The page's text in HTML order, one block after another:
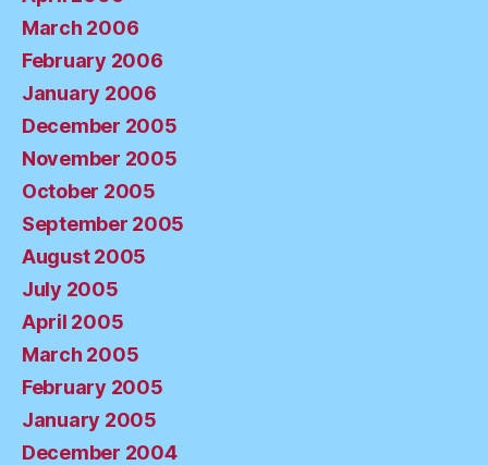
March 2006
February 2006
January 2006
December 2005
November 2005
October 2005
September 2005
August 2005
July 2005
April 2005
March 2005
February 2005
January 2005
December 2004